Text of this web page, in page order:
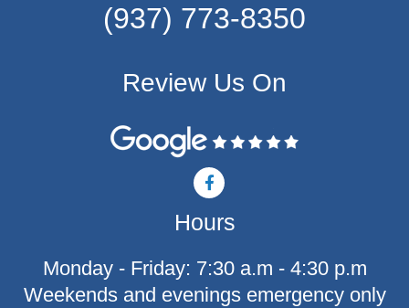
(937) 773-8350
Review Us On
F
a
c
e
b
o
-
Hours
Monday - Friday: 7:30 a.m - 4:30 p.m
Weekends and evenings emergency only